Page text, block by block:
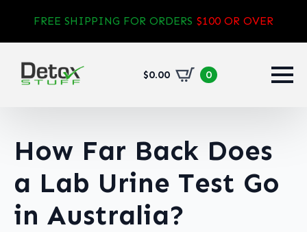
FREE SHIPPING FOR ORDERS $100 OR OVER
$0.00 0
How Far Back Does
a Lab Urine Test Go
in Australia?